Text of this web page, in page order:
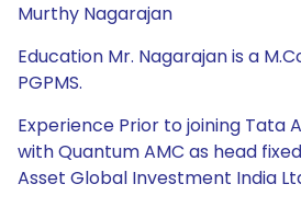
Murthy Nagarajan
Education Mr. Nagarajan is a
PGPMS.
Experience Prior to joining Tata
with Quantum AMC as head
Asset Global Investment India